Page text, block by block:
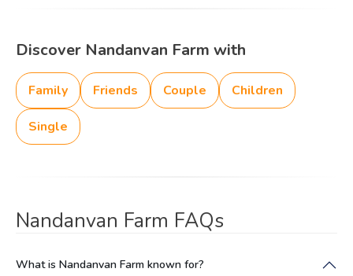
Discover Nandanvan Farm with
Family Friends Couple Children
Single
Nandanvan Farm FAQs
What is Nandanvan Farm known for?